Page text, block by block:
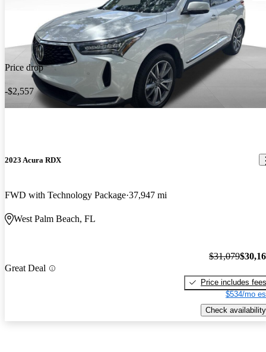
Price drop
-$2,557
2023 Acura RDX
FWD with Technology Package 37,947 mi
West Palm Beach, FL
Great Deal
$31,079
Price includes fees
$534/mo
Check availability